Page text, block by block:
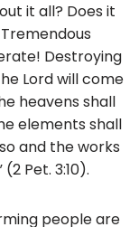
it all? Does it
Destroying
Lord will come
heavens shall
elements shall
and the works
Pet. 3:10).
people are